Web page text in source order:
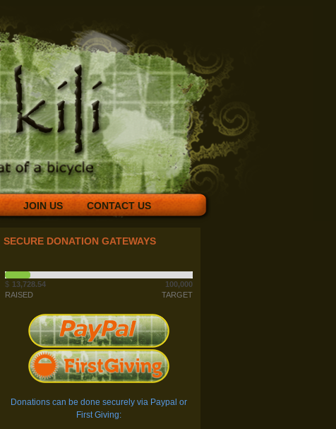
JOIN US CONTACT US
SECURE DONATION GATEWAYS
$ 13,728.54
RAISED
100,000
TARGET
Donations can be done securely via Paypal or
First Giving: